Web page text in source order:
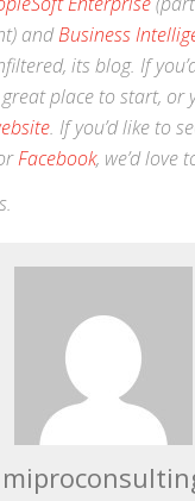
andBusiness
its blog. If
place to start, or
. If you’d like to
Facebook, we’d love